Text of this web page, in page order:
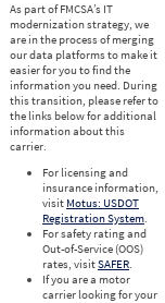
As part of FMCSA’s IT
modernization strategy, we
are in the process of merging
our data platforms to make it
easier for you to find the
information you need. During
this transition, please refer to
the links below for additional
information about this
carrier.
For licensing and
insurance information,
visit Motus: USDOT
Registration System.
For safety rating and
Out-of-Service (OOS)
rates, visitSAFER.
If you are a motor
carrier looking for your